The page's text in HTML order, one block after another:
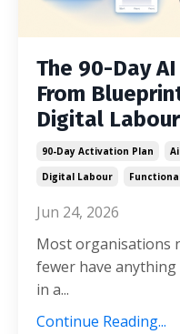
The 90-Day
From
Digital Labour
90-Day Activation Plan
Digital Labour
Jun 24, 2026
Most organisations
fewer have
in a...
Continue Reading...